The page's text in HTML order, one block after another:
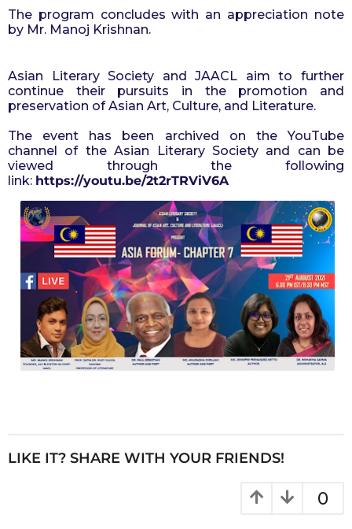
The program concludes with an appreciation note
by Mr. Manoj Krishnan.
Asian Literary Society and JAACL aim to further
continue their pursuits in the promotion and
preservation of Asian Art, Culture, and Literature.
The event has been archived on the YouTube
channel of the Asian Literary Society and can be
viewed through the following
link: https://youtu.be/2t2rTRViV6A
LIKE IT? SHARE WITH YOUR FRIENDS!
0